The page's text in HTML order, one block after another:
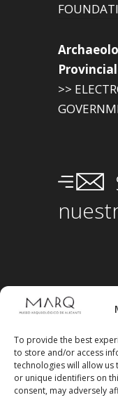
To provide the best
to store and/or access
technologies will allow
or unique identifiers on
consent, may adversely
>>